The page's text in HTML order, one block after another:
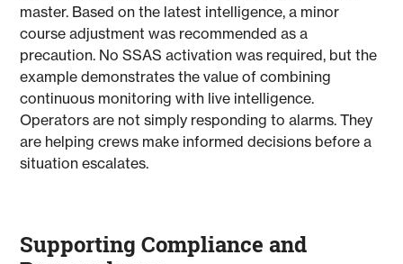
master. Based on the latest intelligence, a minor
course adjustment was recommended as a
precaution. No SSAS activation was required, but the
example demonstrates the value of combining
continuous monitoring with live intelligence.
Operators are not simply responding to alarms. They
are helping crews make informed decisions before a
situation escalates.
Supporting Compliance and